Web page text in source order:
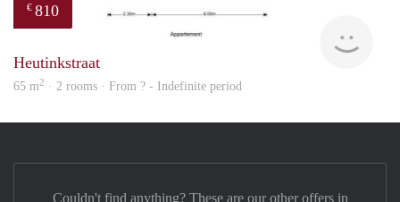
€ 810
Heutinkstraat
65 m2 · 2 rooms · From ? - Indefinite period
Couldn't find anything? These are our other offers in